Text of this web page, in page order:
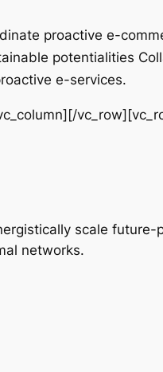
proactive e-
potentialities
e-services.
scale future-
networks.